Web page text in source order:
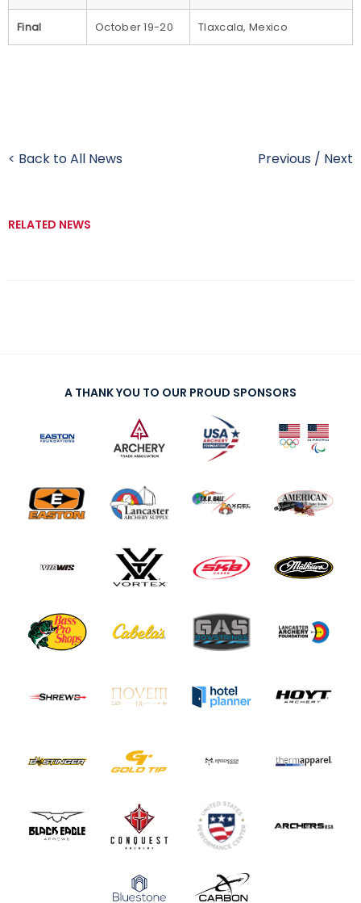
Final October 19-20 Tlaxcala, Mexico
< Back to All News Previous / Next
RELATED NEWS
A THANK YOU TO OUR PROUD SPONSORS